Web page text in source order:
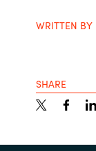
WRITTEN BY
SHARE